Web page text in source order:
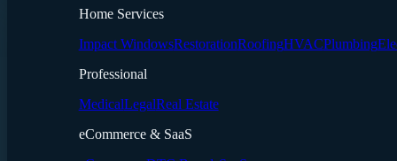
Home Services
Impact WindowsRestorationRoofingHVACPlumbing
Professional
MedicalLegalReal Estate
eCommerce & SaaS